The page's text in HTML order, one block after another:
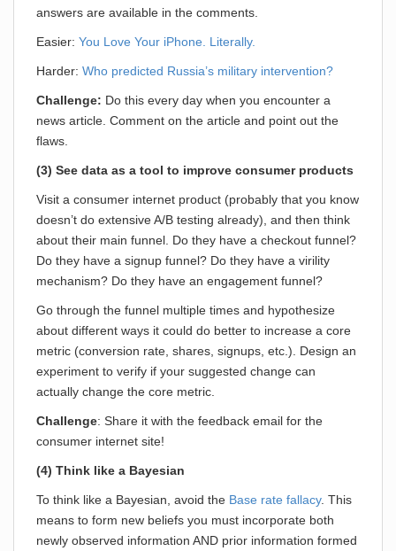
answers are available in the comments.
Easier: You Love Your iPhone. Literally.
Harder: Who predicted Russia’s military intervention?
Challenge: Do this every day when you encounter a
news article. Comment on the article and point out the
flaws.
(3) See data as a tool to improve consumer products
Visit a consumer internet product (probably that you know
doesn’t do extensive A/B testing already), and then think
about their main funnel. Do they have a checkout funnel?
Do they have a signup funnel? Do they have a virility
mechanism? Do they have an engagement funnel?
Go through the funnel multiple times and hypothesize
about different ways it could do better to increase a core
metric (conversion rate, shares, signups, etc.). Design an
experiment to verify if your suggested change can
actually change the core metric.
Challenge: Share it with the feedback email for the
consumer internet site!
(4) Think like a Bayesian
To think like a Bayesian, avoid the Base rate fallacy. This
means to form new beliefs you must incorporate both
newly observed information AND prior information formed